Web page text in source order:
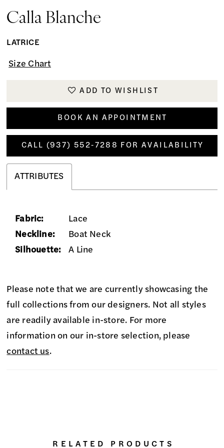
Calla Blanche
LATRICE
Size Chart
ADD TO WISHLIST
BOOK AN APPOINTMENT
CALL (937) 552‑7288 FOR AVAILABILITY
ATTRIBUTES
Fabric:
Lace
Neckline:
Boat Neck
Silhouette:
A Line
Please note that we are currently showcasing the
full collections from our designers. Not all styles
are readily available in-store. For more
information on our in-store selection, please
contact us.
RELATED PRODUCTS